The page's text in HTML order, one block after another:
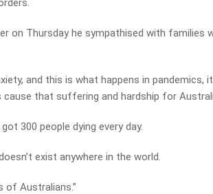
on Thursday he sympathised with families
and this is what happens in pandemics,
that suffering and hardship for
300 people dying every day.
exist anywhere in the world.
of Australians.”